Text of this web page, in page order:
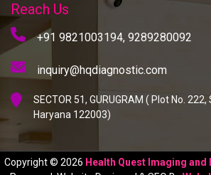
Reach Us
+91 9821003194, 9289280092
inquiry@hqdiagnostic.com
SECTOR 51, GURUGRAM ( Plot No.
Haryana 122003)
Copyright © 2026 Health Quest Imaging